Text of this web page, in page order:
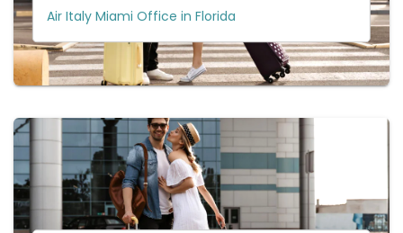
Air Italy Miami Office in Florida